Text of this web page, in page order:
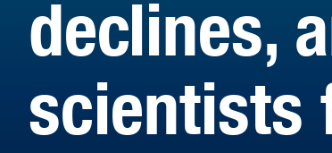
declines,
scientists